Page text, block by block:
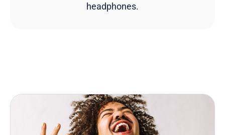
headphones.